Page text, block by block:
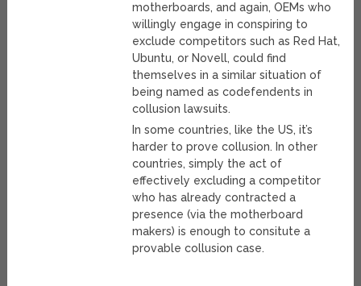
motherboards, and again, OEMs who
willingly engage in conspiring to
exclude competitors such as Red Hat,
Ubuntu, or Novell, could find
themselves in a similar situation of
being named as codefendents in
collusion lawsuits.
In some countries, like the US, it’s
harder to prove collusion. In other
countries, simply the act of
effectively excluding a competitor
who has already contracted a
presence (via the motherboard
makers) is enough to consitute a
provable collusion case.